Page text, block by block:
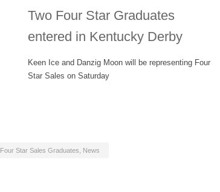
Two Four Star Graduates
entered in Kentucky Derby
Keen Ice and Danzig Moon will be representing Four
Star Sales on Saturday
Four Star Sales Graduates News